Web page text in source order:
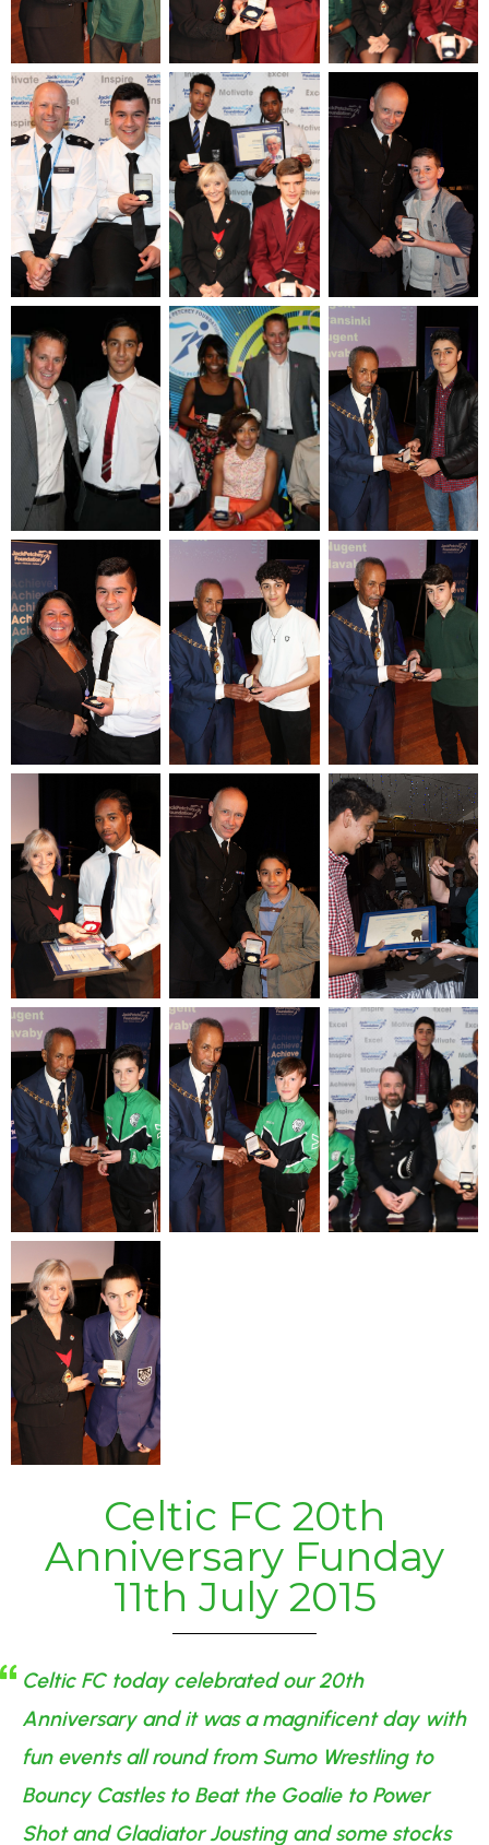
Celtic FC 20th
Anniversary Funday
11th July 2015
Celtic FC today celebrated our 20th
Anniversary and it was a magnificent day with
fun events all round from Sumo Wrestling to
Bouncy Castles to Beat the Goalie to Power
Shot and Gladiator Jousting and some stocks